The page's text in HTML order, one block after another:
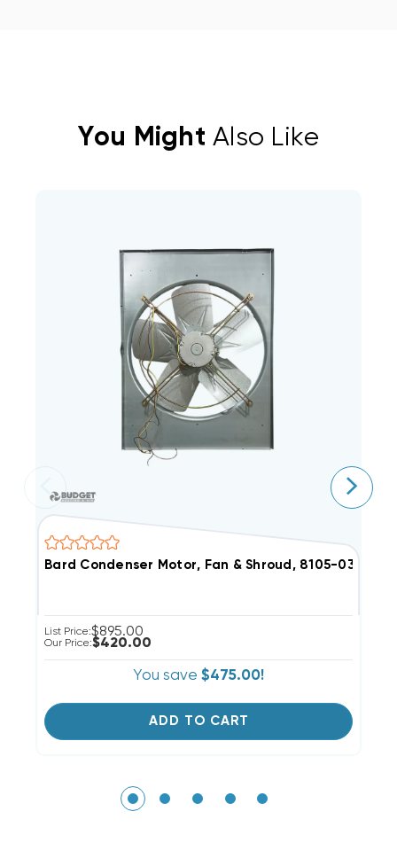
You Might Also Like
Bard Condenser Motor, Fan & Shroud, 8105-039 (F)
List Price:$895.00
Our Price:$420.00
You save $475.00!
ADD TO CART